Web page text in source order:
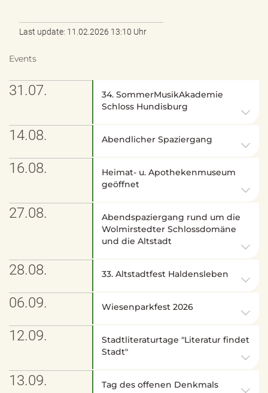
Last update: 11.02.2026 13:10 Uhr
Events
31.07.
34. SommerMusikAkademie
Schloss Hundisburg
14.08. Abendlicher Spaziergang
16.08.
Heimat- u. Apothekenmuseum
geöffnet
27.08.
Abendspaziergang rund um die
Wolmirstedter Schlossdomäne
und die Altstadt
28.08. 33. Altstadtfest Haldensleben
06.09. Wiesenparkfest 2026
12.09.
Stadtliteraturtage "Literatur findet
Stadt"
13.09. Tag des offenen Denkmals